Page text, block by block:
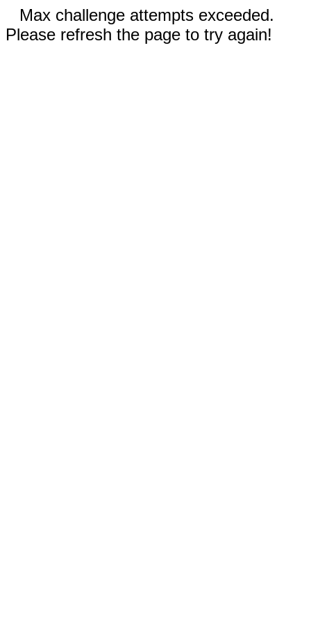
Max challenge attempts exceeded.
Please refresh the page to try again!